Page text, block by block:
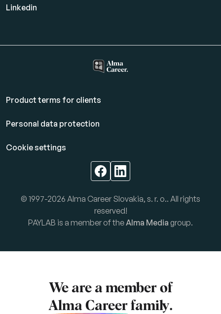
Linkedin
Product terms for clients
Personal data protection
Cookie settings
© 1997-2026 Alma Career Slovakia, s. r. o.. All rights
reserved!
PAYLAB is a member of the Alma Media group.
We are a member of
Alma Career family.